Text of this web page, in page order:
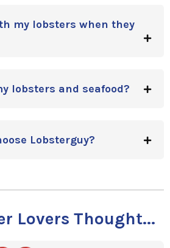
my lobsters when they
lobsters and seafood?
Lobsterguy?
Lovers Thought...